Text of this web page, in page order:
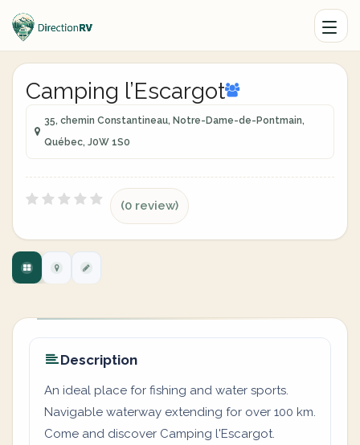
Camping l’Escargot
35, chemin Constantineau, Notre-Dame-de-Pontmain,
Québec, J0W 1S0
(0 review)
Description
An ideal place for fishing and water sports.
Navigable waterway extending for over 100 km.
Come and discover Camping l'Escargot.